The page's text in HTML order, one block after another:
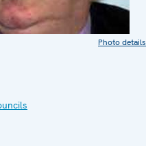
Photo details